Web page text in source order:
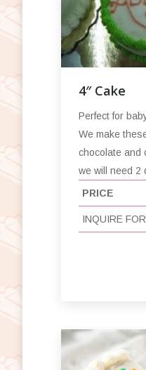
4″ Cake
Perfect for
We make
chocolate and
we will need 2
PRICE
INQUIRE